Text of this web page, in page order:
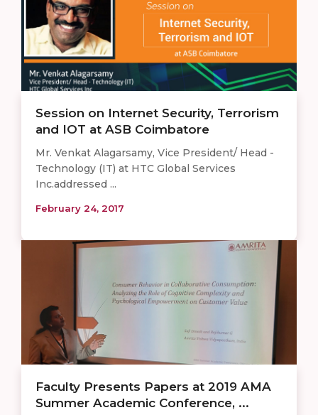
Session on Internet Security, Terrorism
and IOT at ASB Coimbatore
Mr. Venkat Alagarsamy, Vice President/ Head -
Technology (IT) at HTC Global Services
Inc.addressed ...
February 24, 2017
Faculty Presents Papers at 2019 AMA
Summer Academic Conference, ...